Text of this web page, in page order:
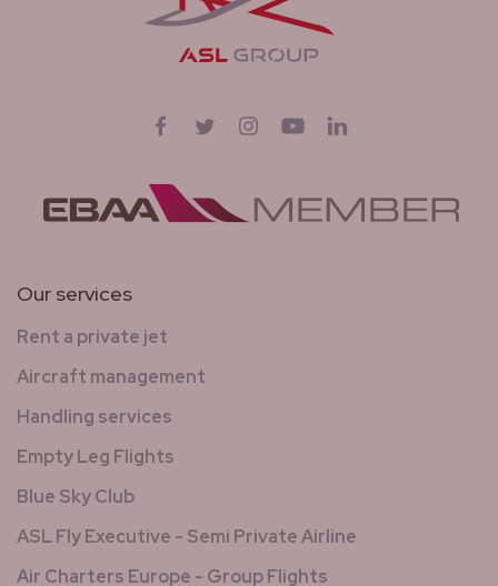
Follow us onFacebook
Twitter InstagramYouTube
Our services
Rent a private jet
Aircraft management
Handling services
Empty Leg Flights
Blue Sky Club
ASL Fly Executive - Semi Private Airline
Air Charters Europe - Group Flights